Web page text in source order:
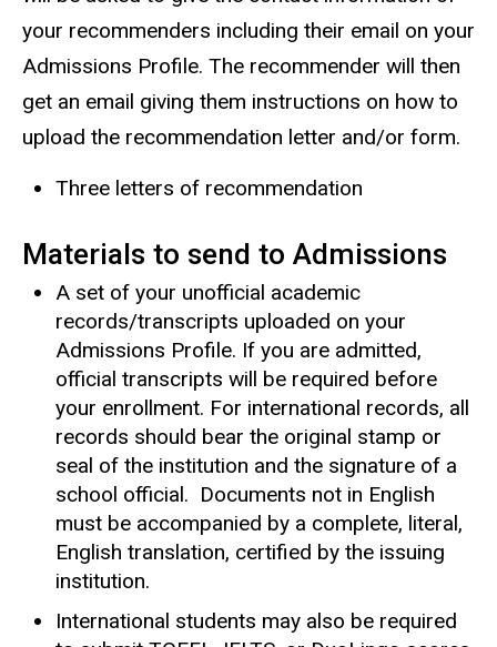
your recommenders including their email on your
Admissions Profile. The recommender will then
get an email giving them instructions on how to
upload the recommendation letter and/or form.
Three letters of recommendation
Materials to send to Admissions
A set of your unofficial academic
records/transcripts uploaded on your
Admissions Profile. If you are admitted,
official transcripts will be required before
your enrollment. For international records, all
records should bear the original stamp or
seal of the institution and the signature of a
school official. Documents not in English
must be accompanied by a complete, literal,
English translation, certified by the issuing
institution.
International students may also be required